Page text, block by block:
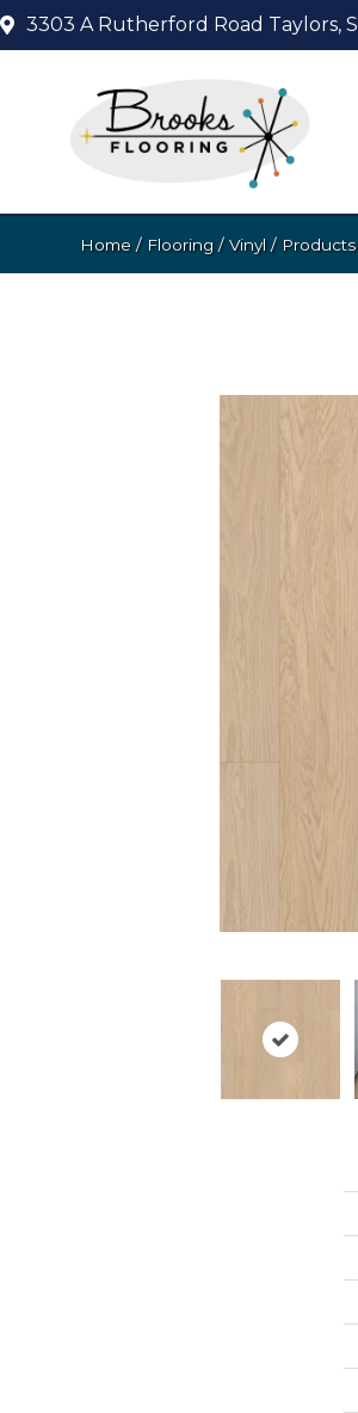
3303 A Rutherford Road Taylors,
Home / Flooring /Vinyl / Products